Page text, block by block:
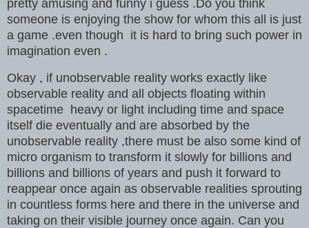
pretty amusing and funny i guess .Do you think
someone is enjoying the show for whom this all is just
a game .even though it is hard to bring such power in
imagination even .
Okay , if unobservable reality works exactly like
observable reality and all objects floating within
spacetime heavy or light including time and space
itself die eventually and are absorbed by the
unobservable reality ,there must be also some kind of
micro organism to transform it slowly for billions and
billions and billions of years and push it forward to
reappear once again as observable realities sprouting
in countless forms here and there in the universe and
taking on their visible journey once again. Can you